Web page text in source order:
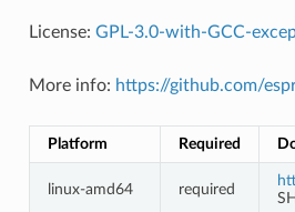
License: GPL-3.0-with-GCC-
More info: https://github.com/
Platform Required
linux-amd64 required